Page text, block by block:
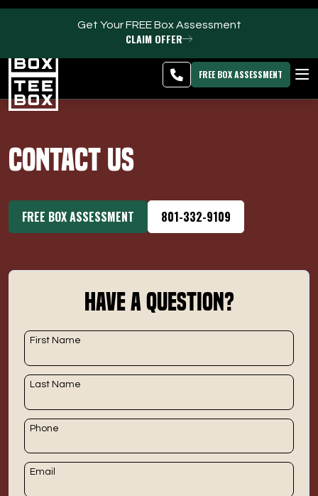
Get Your FREE Box Assessment
CLAIM OFFER
CHANGE
BLOG
APP
PROGRAMS
CLUB SALES
FACILITIES
PRICING & MEMBERSHIPS
MEMBER LOGIN
DOWNLOAD APP
Clearfield
FREE BOX ASSESSMENT
Contact Us
FREE BOX ASSESSMENT 801-332-9109
Have a Question?
First Name
Last Name
Phone
Email